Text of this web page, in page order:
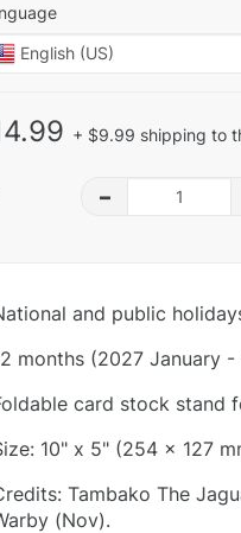
+ $9.99 shipping to
–
and public
months (2027 January
card stock stand
10" x 5" (254 x 127
Tambako The
(Nov).